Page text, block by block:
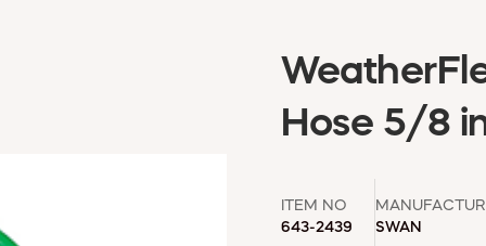
Hose 5/8
ITEM NO
643-2439
SWAN